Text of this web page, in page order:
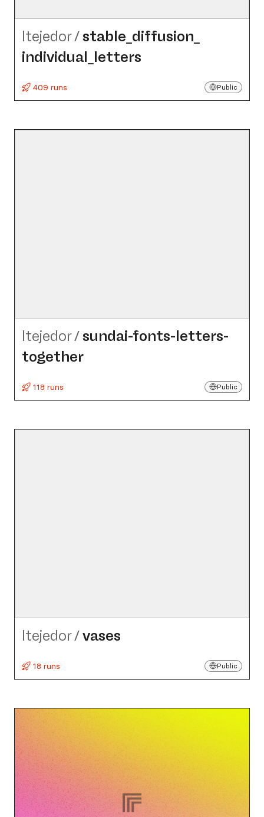
ltejedor/stable_​diffusion_​
individual_​letters
409 runs Public
ltejedor/sundai-fonts-letters-
together
118 runs Public
ltejedor/vases
18 runs Public